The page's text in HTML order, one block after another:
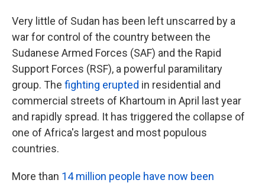
Very little of Sudan has been left unscarred by a
war for control of the country between the
Sudanese Armed Forces (SAF) and the Rapid
Support Forces (RSF), a powerful paramilitary
group. The fighting erupted in residential and
commercial streets of Khartoum in April last year
and rapidly spread. It has triggered the collapse of
one of Africa's largest and most populous
countries.
More than 14 million people have now been